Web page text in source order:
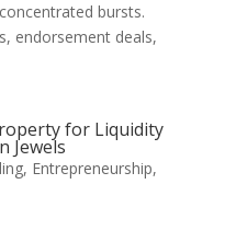
bursts.
endorsement deals,
for Liquidity
Jewels
, Entrepreneurship,